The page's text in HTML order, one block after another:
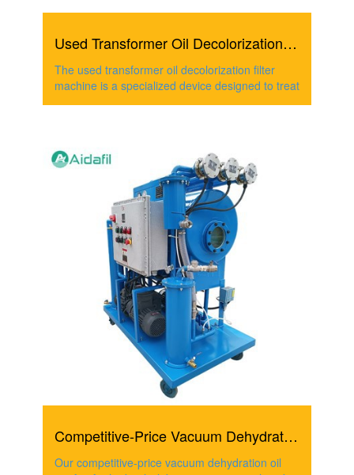
Used Transformer Oil Decolorization Filter Machine
The used transformer oil decolorization filter
machine is a specialized device designed to treat
Competitive-Price Vacuum Dehydration Oil Purifier For Hyd...
Our competitive-price vacuum dehydration oil